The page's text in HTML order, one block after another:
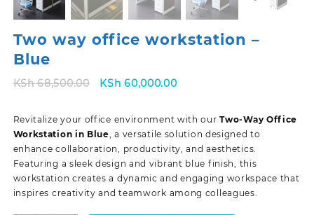
Two way office workstation –
Blue
KSh68,500.00
Original
KSh 68,500.00.
KSh 60,000.00Current
KSh 60,000.00.
Revitalize your office environment with ourTwo-Way Office
Workstation in Blue, a versatile solution designed to
enhance collaboration, productivity, and aesthetics.
Featuring a sleek design and vibrant blue finish, this
workstation creates a dynamic and engaging workspace that
inspires creativity and teamwork among colleagues.